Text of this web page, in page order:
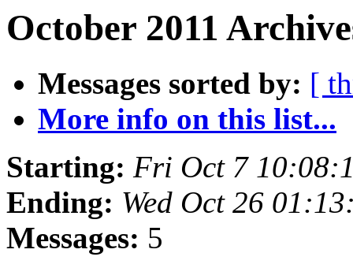
October 2011
Messages sorted by: [
More info on this list...
Starting: Fri Oct 7
Ending: Wed Oct 26
Messages: 5